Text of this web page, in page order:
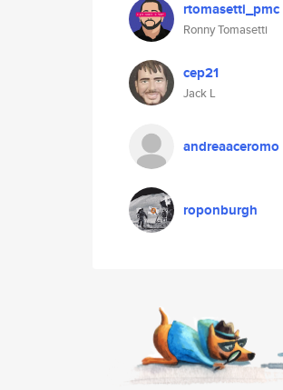
rtomasetti_pmc
Ronny Tomasetti
cep21
Jack L
andreaaceromo
roponburgh